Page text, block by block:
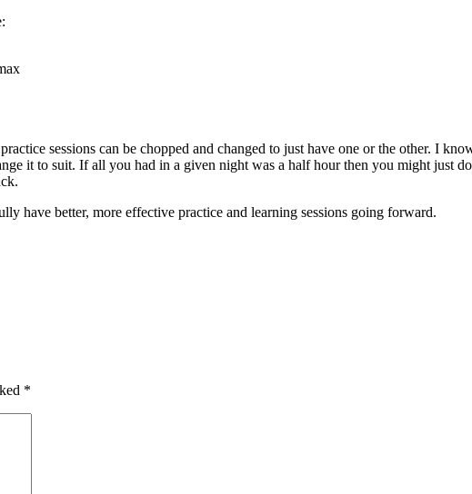
sessions can be chopped and changed to just have one or the other. I
it to suit. If all you had in a given night was a half hour then you might just
have better, more effective practice and learning sessions going forward.
*